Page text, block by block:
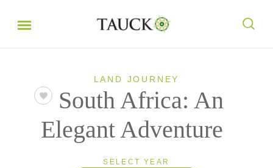
LAND JOURNEY
South Africa: An
Elegant Adventure
SELECT YEAR